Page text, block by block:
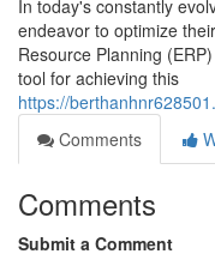
In today's constantly
endeavor to optimize
Resource Planning
tool for achieving this
https://
Comments
Comments
Submit a Comment